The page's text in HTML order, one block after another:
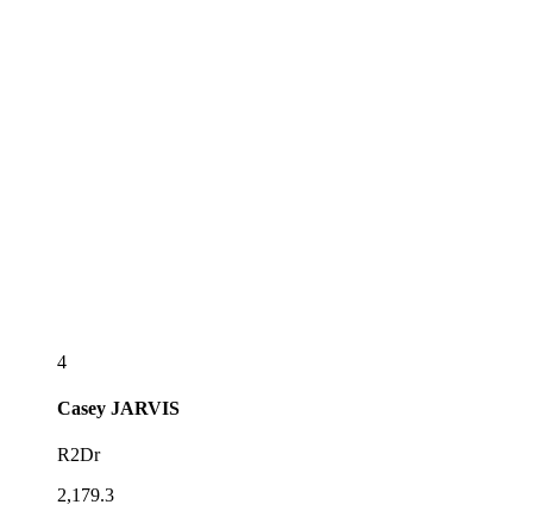
4
Casey JARVIS
R2Dr
2,179.3